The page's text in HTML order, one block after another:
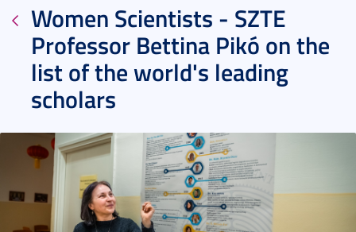
Women Scientists - SZTE
Professor Bettina Pikó on the
list of the world's leading
scholars